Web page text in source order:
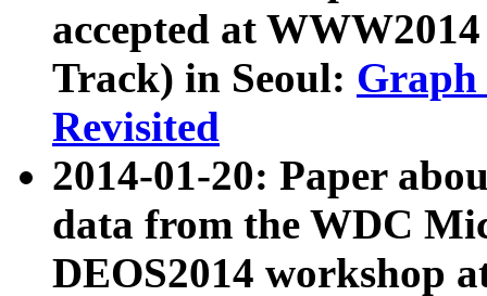
accepted at
Track) in Seoul: Graph
Revisited
2014-01-20: Paper
data from the WDC
DEOS2014 workshop